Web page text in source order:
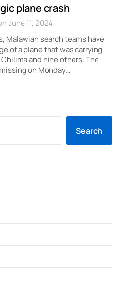
plane crash
June 11, 2024
Malawian search teams have
of a plane that was carrying
and nine others. The
on Monday…
Search